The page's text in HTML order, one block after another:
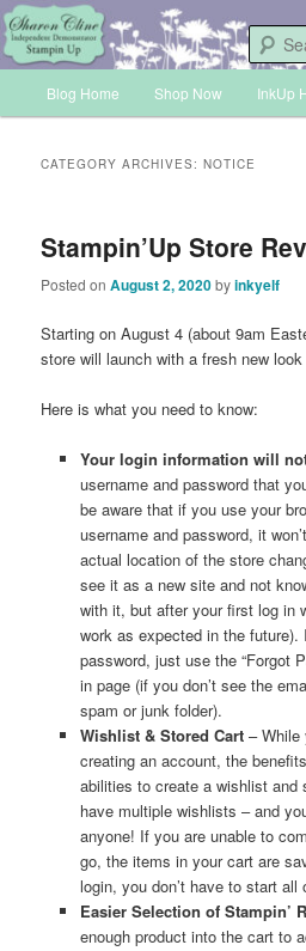
Skip
to
primary
content
Skip
to
secondary
contentINKUP
Sharon Cline, Stampin'Up! Independent
Blog Home Shop Now InkUp
CATEGORY ARCHIVES:NOTICE
Stampin’Up Store
Posted onAugust 2, 2020byinkyelf
Starting on August 4 (about 9am
store will launch with a fresh new
Here is what you need to know:
Your login information will
username and password that
be aware that if you use your
username and password, it
actual location of the store
see it as a new site and not
with it, but after your first log in
work as expected in the future).
password, just use the “Forgot
in page (if you don’t see the
spam or junk folder).
Wishlist & Stored Cart– While
creating an account, the
abilities to create a wishlist and
have multiple wishlists – and
anyone! If you are unable to
go, the items in your cart are
login, you don’t have to start all
Easier Selection of Stampin’
enough product into the cart to